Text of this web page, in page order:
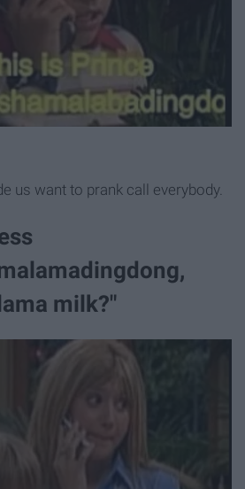
us want to prank call everybody.
milk?"